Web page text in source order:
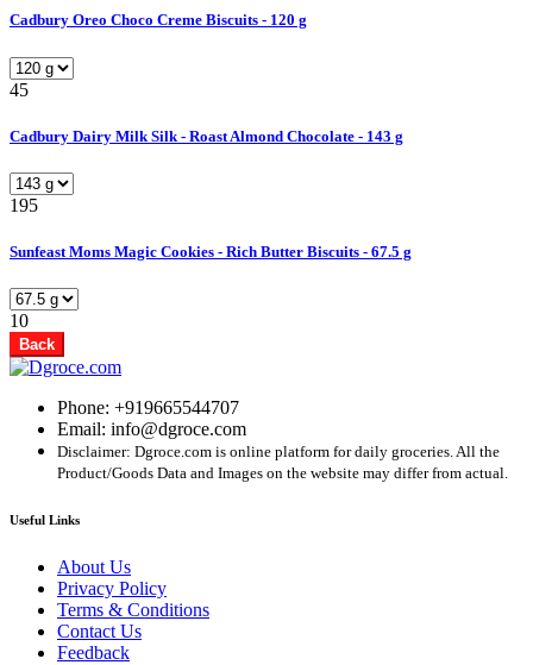
Cadbury Oreo Choco Creme Biscuits - 120 g
45
Cadbury Dairy Milk Silk - Roast Almond Chocolate - 143 g
195
Sunfeast Moms Magic Cookies - Rich Butter Biscuits - 67.5 g
10
Back
Phone: +919665544707
Email: info@dgroce.com
Disclaimer: Dgroce.com is online platform for daily groceries. All the
Product/Goods Data and Images on the website may differ from actual.
Useful Links
About Us
Privacy Policy
Terms & Conditions
Contact Us
Feedback